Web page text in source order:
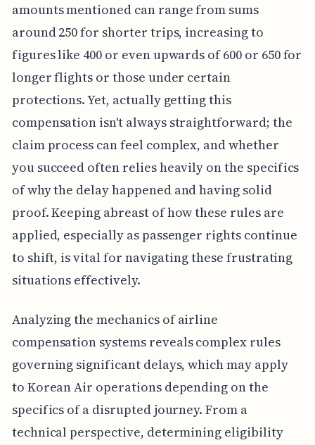
amounts mentioned can range from sums
around 250 for shorter trips, increasing to
figures like 400 or even upwards of 600 or 650 for
longer flights or those under certain
protections. Yet, actually getting this
compensation isn't always straightforward; the
claim process can feel complex, and whether
you succeed often relies heavily on the specifics
of why the delay happened and having solid
proof. Keeping abreast of how these rules are
applied, especially as passenger rights continue
to shift, is vital for navigating these frustrating
situations effectively.
Analyzing the mechanics of airline
compensation systems reveals complex rules
governing significant delays, which may apply
to Korean Air operations depending on the
specifics of a disrupted journey. From a
technical perspective, determining eligibility